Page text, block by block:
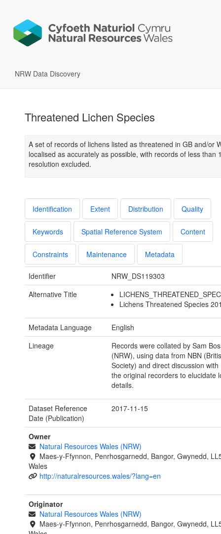
NRW Data Discovery
Threatened Lichen Species
A set of records of lichens listed as threatened in GB and/or
localised as accurately as possible, with records of less than
resolution excluded.
Identification Extent Distribution Quality
Keywords Spatial Reference System Content
Constraints Maintenance Metadata
Identifier
NRW_DS119303
Alternative Title
Lichens Threatened Species
Metadata Language
English
Lineage
Records were collated by Sam
(NRW), using data from NBN
Society) and direct discussion with
the original recorders to elucidate
details.
Dataset Reference
Date (Publication)
2017-11-15
Owner
Natural Resources Wales (NRW)
Maes-y-Ffynnon, Penrhosgarnedd, Bangor, Gwynedd,
Wales
http://naturalresources.wales/?lang=en
Originator
Natural Resources Wales (NRW)
Maes-y-Ffynnon, Penrhosgarnedd, Bangor, Gwynedd,